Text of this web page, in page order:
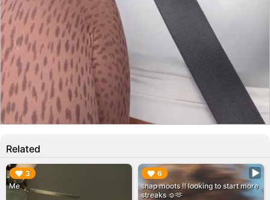
Related
3
Me
▶︎ 6
snap moots ‼️ looking to start more
streaks ☺️🫶
▶︎